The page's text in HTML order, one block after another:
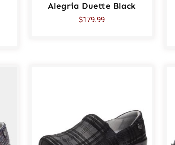
Alegria Duette Black
$179.99